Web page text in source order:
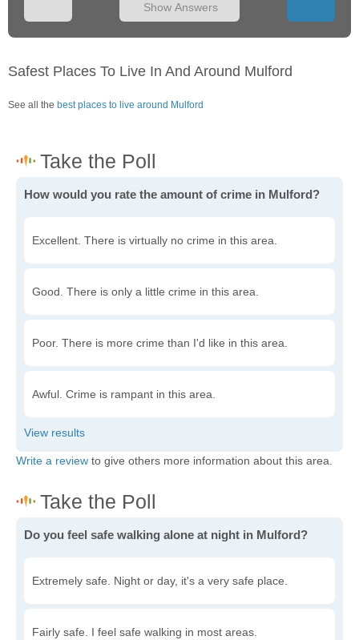
Show Answers
Safest Places To Live In And Around Mulford
See all the best places to live around Mulford
How would you rate the amount of crime in Mulford?
Excellent. There is virtually no crime in this area.
Good. There is only a little crime in this area.
Poor. There is more crime than I'd like in this area.
Awful. Crime is rampant in this area.
Write a review to give others more information about this area.
Do you feel safe walking alone at night in Mulford?
Extremely safe. Night or day, it's a very safe place.
Fairly safe. I feel safe walking in most areas.